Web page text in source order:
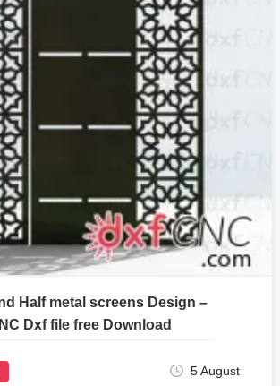
Half metal screens Design –
Dxf file free Download
5 August